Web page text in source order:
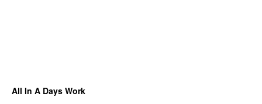
All In A Days Work